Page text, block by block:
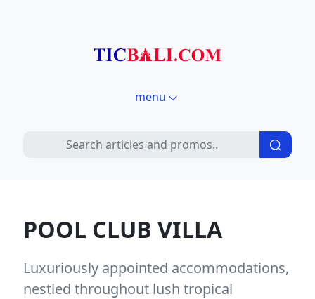
menu
POOL CLUB VILLA
Luxuriously appointed accommodations,
nestled throughout lush tropical